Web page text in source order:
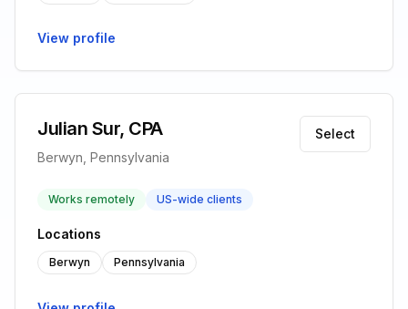
View profile
Julian Sur, CPA
Berwyn, Pennsylvania
Select
Works remotely US-wide clients
Locations
Berwyn Pennsylvania